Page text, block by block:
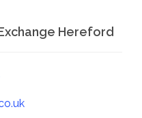
Hereford